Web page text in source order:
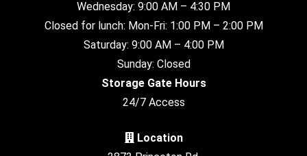
Wednesday: 9:00 AM – 4:30 PM
Closed for lunch: Mon-Fri: 1:00 PM – 2:00 PM
Saturday: 9:00 AM – 4:00 PM
Sunday: Closed
Storage Gate Hours
24/7 Access
Location